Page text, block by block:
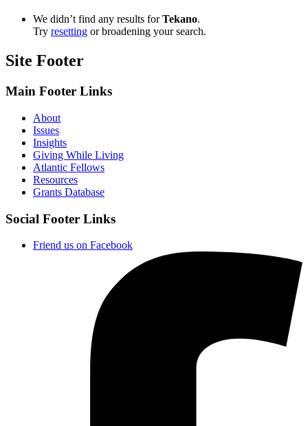
We didn’t find any results for ​Tekano​.
Try resetting or broadening your search.
Site Footer
Main Footer Links
About
Issues
Insights
Giving While Living
Atlantic Fellows
Resources
Grants Database
Social Footer Links
Friend us on Facebook